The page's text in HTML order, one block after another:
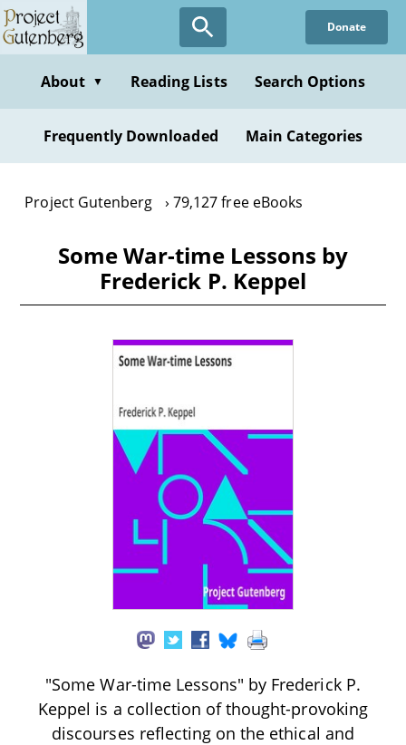
Skip
to
content
Donate
About ▼ Reading Lists Search Options
Frequently Downloaded Main Categories
Project Gutenberg 79,127 free eBooks
Some War-time Lessons by
Frederick P. Keppel
"Some War-time Lessons" by Frederick P.
Keppel is a collection of thought-provoking
discourses reflecting on the ethical and